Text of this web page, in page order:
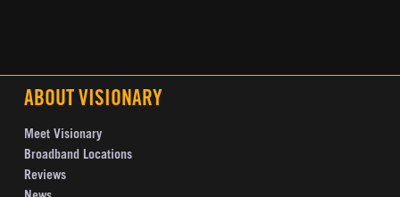
ABOUT VISIONARY
Meet Visionary
Broadband Locations
Reviews